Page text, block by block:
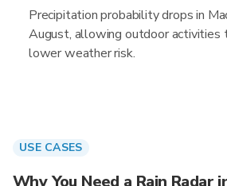
Precipitation probability drops in
August, allowing outdoor activities
lower weather risk.
USE CASES
Why You Need a Rain Radar